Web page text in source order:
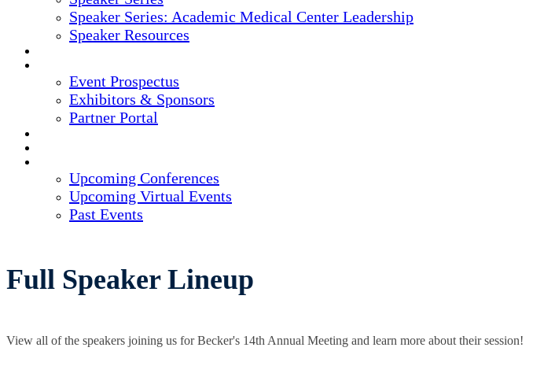
Speaker Series: Academic Medical Center Leadership
Speaker Resources
Event Prospectus
Exhibitors & Sponsors
Partner Portal
Upcoming Conferences
Upcoming Virtual Events
Past Events
Full Speaker Lineup
View all of the speakers joining us for Becker's 14th Annual Meeting and learn more about their session!